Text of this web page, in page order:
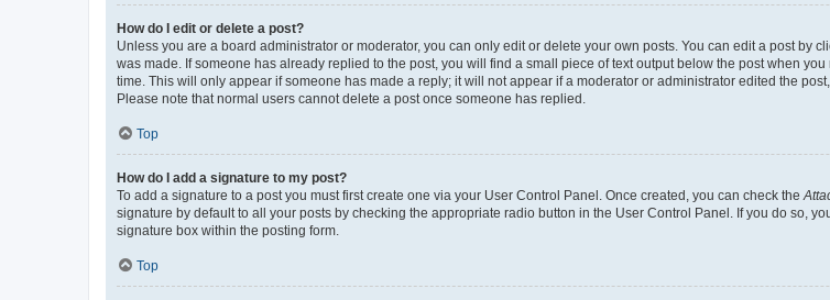
How do I edit or delete a post?
Unless you are a board administrator or moderator, you can only edit or delete your own posts. You can edit a post by
was made. If someone has already replied to the post, you will find a small piece of text output below the post when
time. This will only appear if someone has made a reply; it will not appear if a moderator or administrator edited the
Please note that normal users cannot delete a post once someone has replied.
Top
How do I add a signature to my post?
To add a signature to a post you must first create one via your User Control Panel. Once created, you can check the
signature by default to all your posts by checking the appropriate radio button in the User Control Panel. If you do so,
signature box within the posting form.
Top